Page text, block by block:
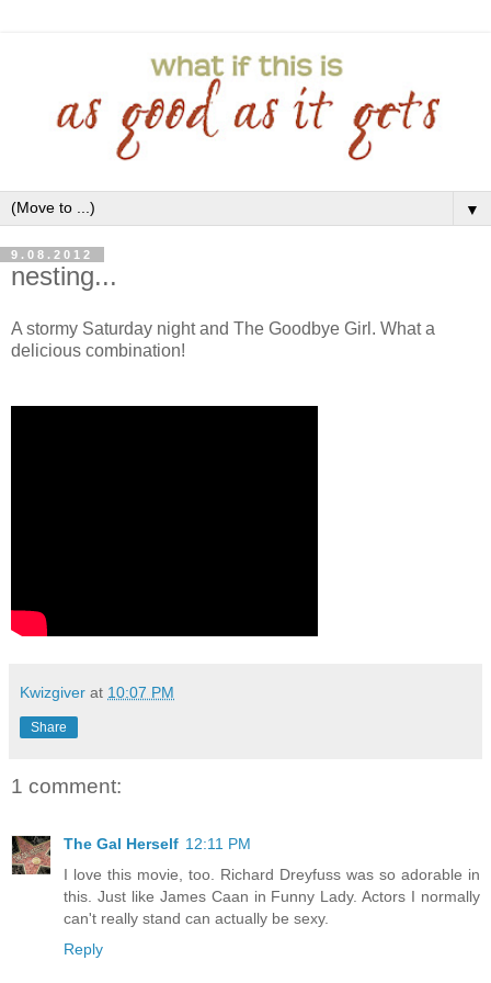
▼
9.08.2012
nesting...
A stormy Saturday night and The Goodbye Girl. What a
delicious combination!
Kwizgiver at 10:07 PM
Share
1 comment:
The Gal Herself 12:11 PM
I love this movie, too. Richard Dreyfuss was so adorable in
this. Just like James Caan in Funny Lady. Actors I normally
can't really stand can actually be sexy.
Reply